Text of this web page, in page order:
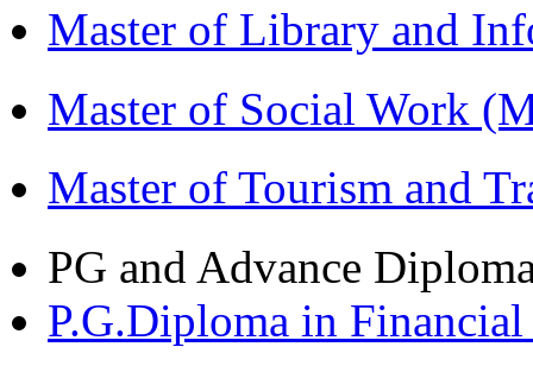
Master of Library and
Master of Social Work
Master of Tourism and
PG and Advance
P.G.Diploma in